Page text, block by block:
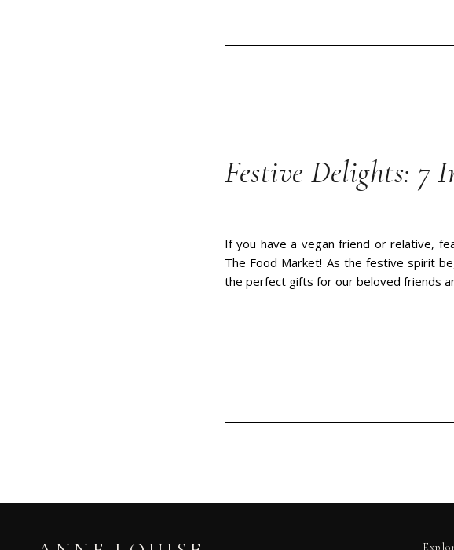
Festive Delights: 7
If you have a vegan friend or relative,
The Food Market! As the festive spirit
the perfect gifts for our beloved friends